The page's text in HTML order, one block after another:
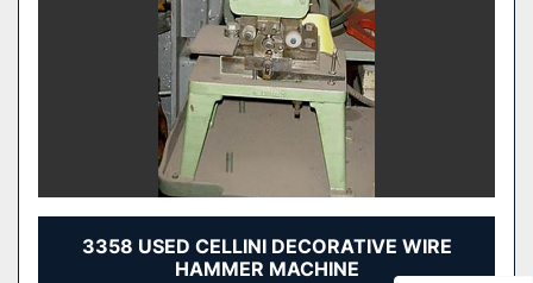
3358 USED CELLINI DECORATIVE WIRE
HAMMER MACHINE